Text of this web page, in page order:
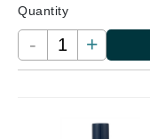
Quantity
- +